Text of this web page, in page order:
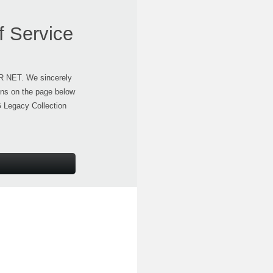
Service
NET. We sincerely
on the page below
Legacy Collection